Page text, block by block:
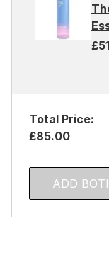
Total Price:
£85.00
ADD